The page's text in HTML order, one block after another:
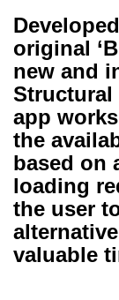
original
new and
Structural
app
the
based on
loading
the user
valuable